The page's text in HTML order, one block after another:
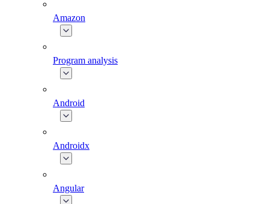
Amazon
Program analysis
Android
Androidx
Angular